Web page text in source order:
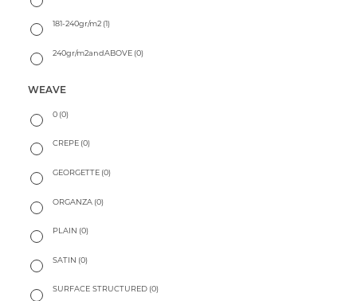
181-240gr/m2 (1)
240gr/m2andABOVE (0)
WEAVE
0 (0)
CREPE (0)
GEORGETTE (0)
ORGANZA (0)
PLAIN (0)
SATIN (0)
SURFACE STRUCTURED (0)